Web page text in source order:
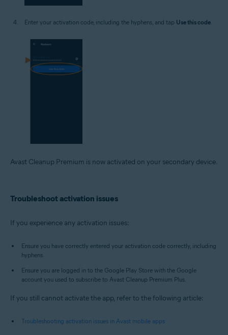
Enter your activation code, including the hyphens, and tap Use this code
Avast Cleanup Premium is now activated on your secondary device.
Troubleshoot activation issues
If you experience any activation issues:
Ensure you have correctly entered your activation code correctly, including
hyphens.
Ensure you are logged in to the Google Play Store with the Google
account you used to subscribe to Avast Cleanup Premium Plus.
If you still cannot activate the app, refer to the following article:
Troubleshooting activation issues in Avast mobile apps